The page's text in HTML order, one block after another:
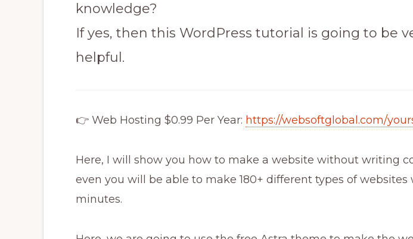
knowledge?
If yes, then this WordPress tutorial is going to be
helpful.
👉 Web Hosting $0.99 Per Year: https://websoftglobal.com/
Here, I will show you how to make a website without writing
even you will be able to make 180+ different types of websites
minutes.